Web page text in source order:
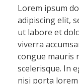
Lorem ipsum
adipiscing elit,
ut labore et
viverra
congue mauris
scelerisque. In
nisi porta